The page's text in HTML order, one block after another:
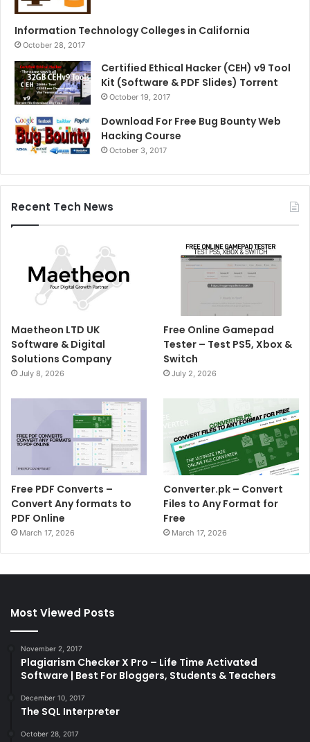
Information Technology Colleges in California
October 28, 2017
Certified Ethical Hacker (CEH) v9 Tool
Kit (Software & PDF Slides) Torrent
October 19, 2017
Download For Free Bug Bounty Web
Hacking Course
October 3, 2017
Recent Tech News
Maetheon LTD UK
Software & Digital
Solutions Company
July 8, 2026
Free Online Gamepad
Tester – Test PS5, Xbox &
Switch
July 2, 2026
Free PDF Converts –
Convert Any formats to
PDF Online
March 17, 2026
Converter.pk – Convert
Files to Any Format for
Free
March 17, 2026
Most Viewed Posts
November 2, 2017
Plagiarism Checker X Pro – Life Time Activated
Software | Best For Bloggers, Students & Teachers
December 10, 2017
The SQL Interpreter
October 28, 2017